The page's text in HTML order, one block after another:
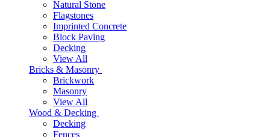
Natural Stone
Flagstones
Imprinted Concrete
Block Paving
Decking
View All
Bricks & Masonry
Brickwork
Masonry
View All
Wood & Decking
Decking
Fences